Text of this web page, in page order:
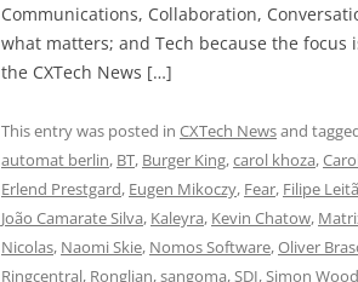
Communications, Collaboration,
what matters; and Tech because the focus
the CXTech News […]
This entry was posted in CXTech Newsand
automat berlin, BT, Burger King,carol khoza,
Erlend Prestgard, Eugen Mikoczy, Fear, Filipe
João Camarate Silva, Kaleyra, Kevin Chatow,
Nicolas, Naomi Skie, Nomos Software,Oliver
Ringcentral, Ronglian,sangoma,SDI,Simon